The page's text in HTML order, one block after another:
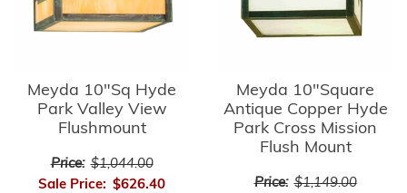
Meyda 10"Sq Hyde
Park Valley View
Flushmount
Price: $1,044.00
Sale Price: $626.40
Meyda 10"Square
Antique Copper Hyde
Park Cross Mission
Flush Mount
Price: $1,149.00